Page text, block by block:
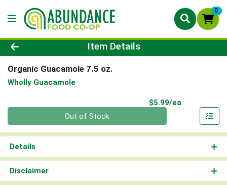
0
Product Details Page
Item Details
Organic Guacamole 7.5 oz.
Wholly Guacamole
$5.99/ea
Out of Stock
Details
Disclaimer